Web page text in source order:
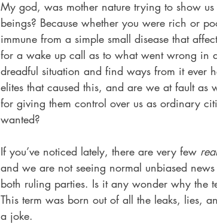
My god, was mother nature trying to show
beings? Because whether you were rich or
immune from a simple small disease that
for a wake up call as to what went wrong in
dreadful situation and find ways from it ever
elites that caused this, and are we at fault as
for giving them control over us as ordinary
wanted?
If you’ve noticed lately, there are very few
and we are not seeing normal unbiased
both ruling parties. Is it any wonder why the
This term was born out of all the leaks, lies,
a joke.